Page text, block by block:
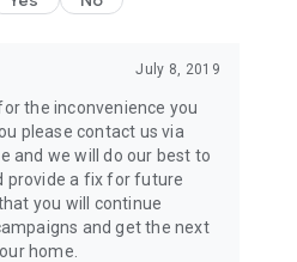
July 8, 2019
the inconvenience you
please contact us via
and we will do our best to
provide a fix for future
you will continue
and get the next
home.